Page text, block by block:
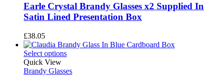
Earle Crystal Brandy Glasses x2 Supplied In
Satin Lined Presentation Box
£38.05
Select options
Quick View
Brandy Glasses